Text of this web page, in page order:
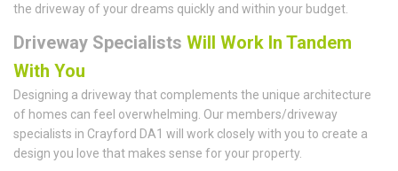
the driveway of your dreams quickly and within your budget.
Driveway Specialists Will Work In Tandem
With You
Designing a driveway that complements the unique architecture
of homes can feel overwhelming. Our members/driveway
specialists in Crayford DA1 will work closely with you to create a
design you love that makes sense for your property.